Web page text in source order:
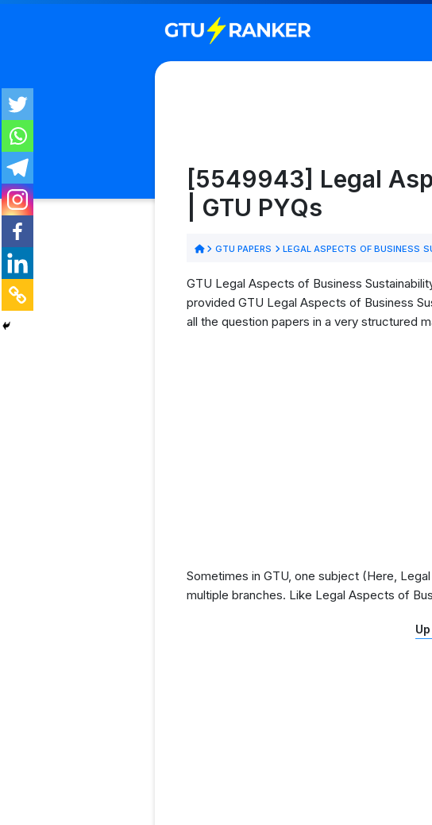
[5549943] Legal
| GTU PYQs
GTU PAPERS LEGAL ASPECTS OF BUSINESS
GTU Legal Aspects of Business
provided GTU Legal Aspects of Business
all the question papers in a very structured
Sometimes in GTU, one subject (Here,
multiple branches. Like Legal Aspects of